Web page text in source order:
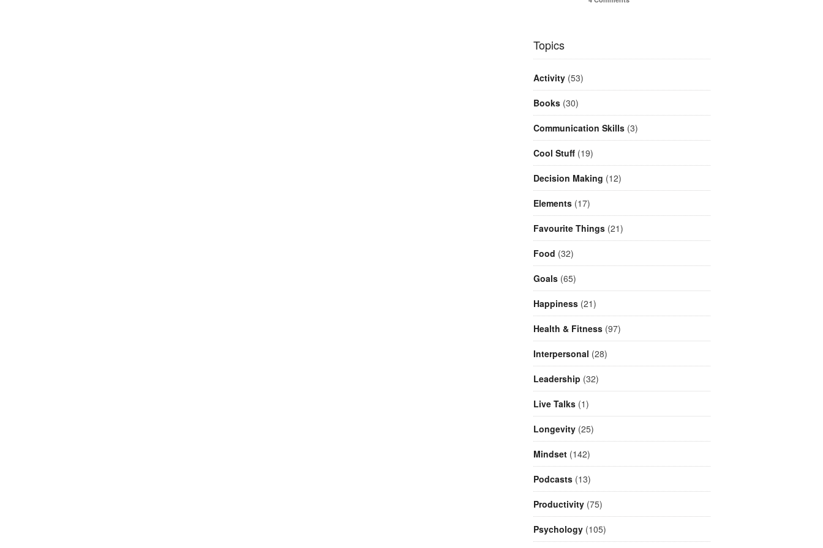
Topics
Activity(53)
Books(30)
Communication Skills(3)
Cool Stuff(19)
Decision Making (12)
Elements(17)
Favourite Things(21)
Food (32)
Goals(65)
Happiness(21)
Health & Fitness(97)
Interpersonal (28)
Leadership (32)
Live Talks(1)
Longevity(25)
Mindset(142)
Podcasts(13)
Productivity(75)
Psychology(105)